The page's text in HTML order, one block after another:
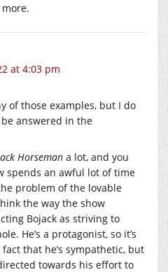
at 4:03 pm
of those examples, but I do
answered in the
Horseman a lot, and you
spends an awful lot of time
problem of the lovable
the way the show
Bojack as striving to
He’s a protagonist, so it’s
that he’s sympathetic, but
towards his effort to